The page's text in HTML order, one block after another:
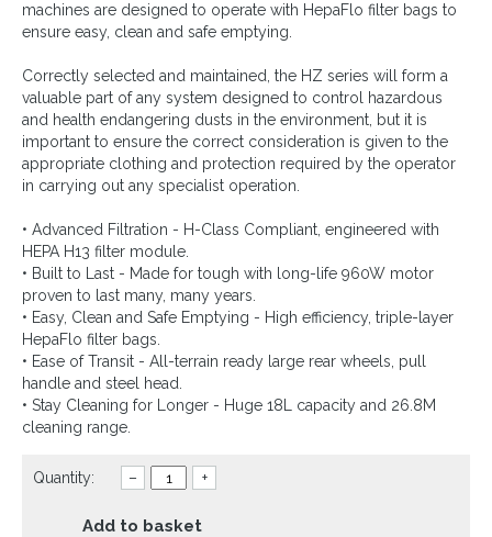
machines are designed to operate with HepaFlo filter bags to
ensure easy, clean and safe emptying.
Correctly selected and maintained, the HZ series will form a
valuable part of any system designed to control hazardous
and health endangering dusts in the environment, but it is
important to ensure the correct consideration is given to the
appropriate clothing and protection required by the operator
in carrying out any specialist operation.
• Advanced Filtration - H-Class Compliant, engineered with
HEPA H13 filter module.
• Built to Last - Made for tough with long-life 960W motor
proven to last many, many years.
• Easy, Clean and Safe Emptying - High efficiency, triple-layer
HepaFlo filter bags.
• Ease of Transit - All-terrain ready large rear wheels, pull
handle and steel head.
• Stay Cleaning for Longer - Huge 18L capacity and 26.8M
cleaning range.
Quantity: – +
Add to basket